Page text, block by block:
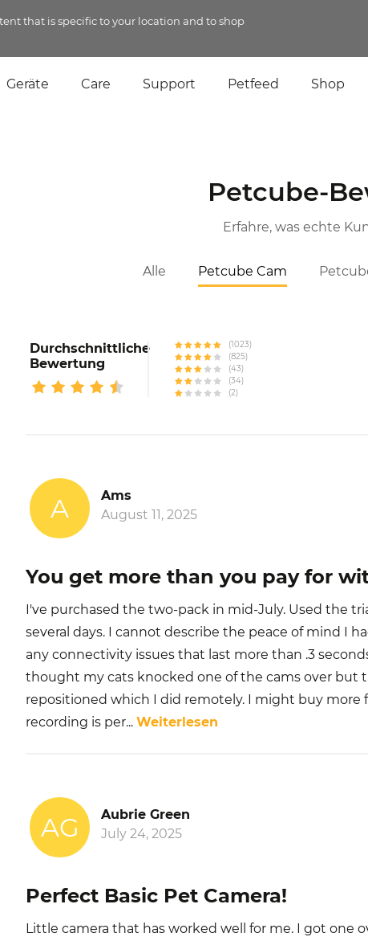
that is specific to your location and to shop
Geräte Care Support Petfeed Shop
Petcube-
Erfahre, was echte
Alle Petcube Cam
Durchschnittliche
Bewertung
(1023)
(825)
(43)
(34)
(2)
A
Ams
August 11, 2025
You get more than you pay for
I've purchased the two-pack in mid-July. Used the
several days. I cannot describe the peace of mind I
any connectivity issues that last more than .3
thought my cats knocked one of the cams over but
repositioned which I did remotely. I might buy more
recording is per... Weiterlesen
AG
Aubrie Green
July 24, 2025
Perfect Basic Pet Camera!
Little camera that has worked well for me. I got one